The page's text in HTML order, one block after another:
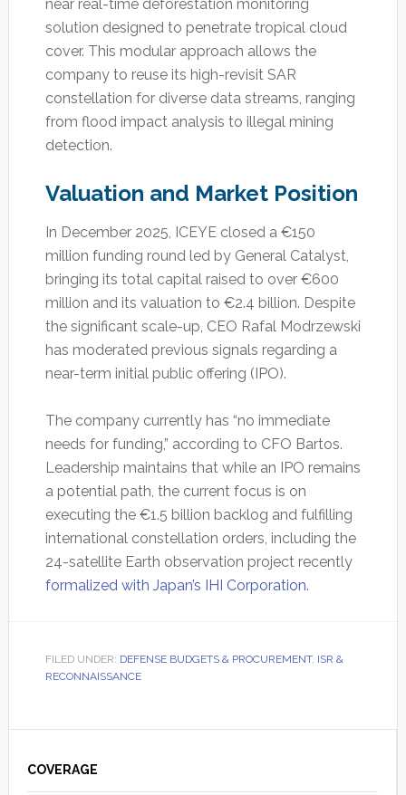
near real-time deforestation monitoring
solution designed to penetrate tropical cloud
cover. This modular approach allows the
company to reuse its high-revisit SAR
constellation for diverse data streams, ranging
from flood impact analysis to illegal mining
detection.
Valuation and Market Position
In December 2025, ICEYE closed a €150
million funding round led by General Catalyst,
bringing its total capital raised to over €600
million and its valuation to €2.4 billion. Despite
the significant scale-up, CEO Rafal Modrzewski
has moderated previous signals regarding a
near-term initial public offering (IPO).
The company currently has “no immediate
needs for funding,” according to CFO Bartos.
Leadership maintains that while an IPO remains
a potential path, the current focus is on
executing the €1.5 billion backlog and fulfilling
international constellation orders, including the
24-satellite Earth observation project recently
formalized with Japan’s IHI Corporation.
FILED UNDER: DEFENSE BUDGETS & PROCUREMENT, ISR &
RECONNAISSANCE
Sidebar
COVERAGE